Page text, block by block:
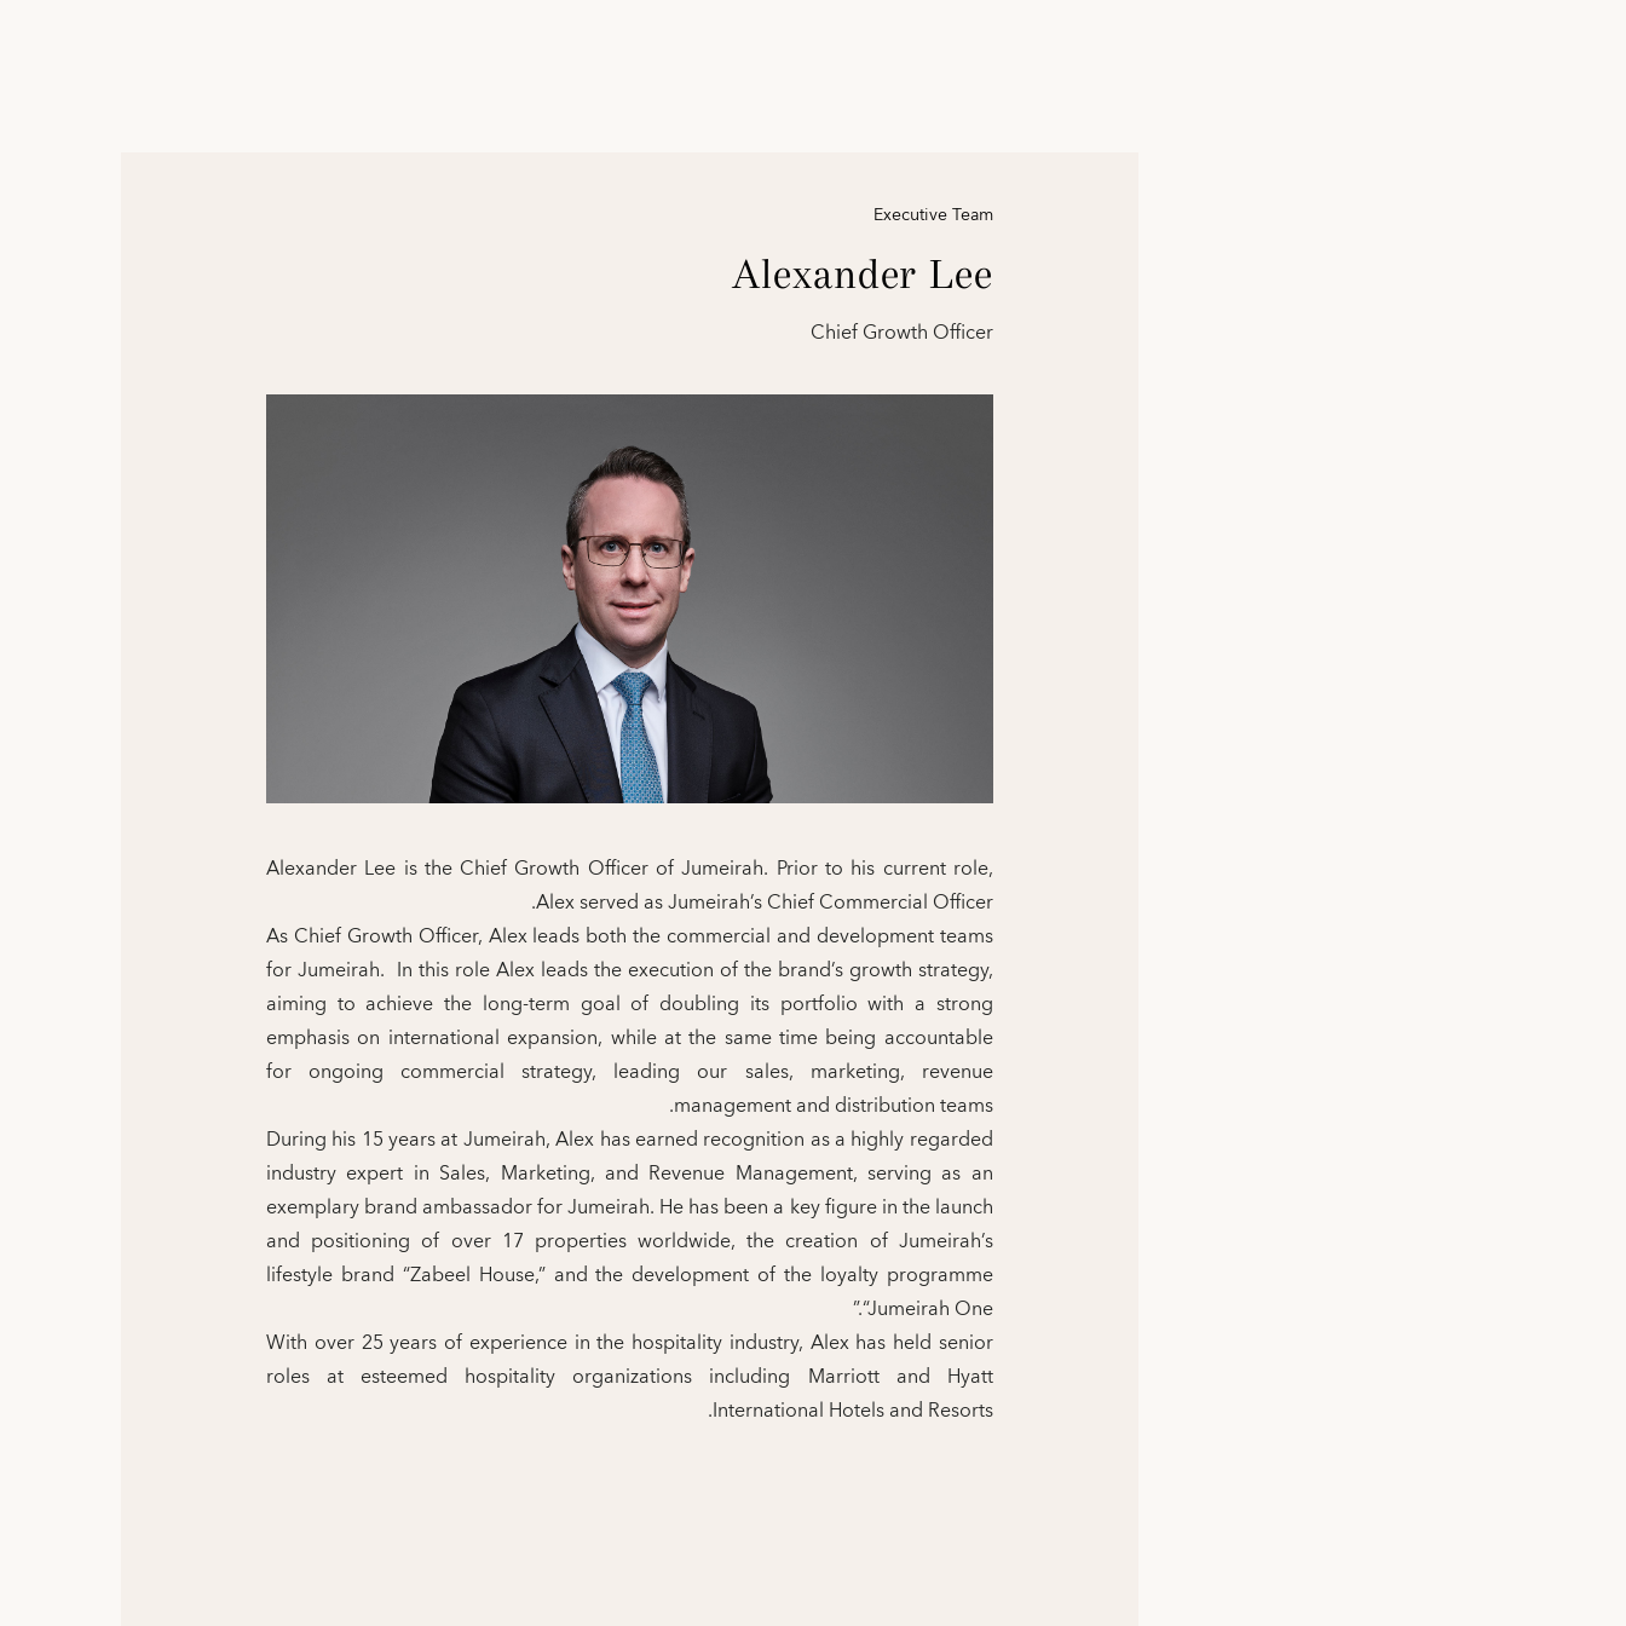
Executive Team
Alexander Lee
Chief Growth Officer
Alexander Lee is the Chief Growth Officer of Jumeirah. Prior to his current role,
Alex served as Jumeirah’s Chief Commercial Officer.
As Chief Growth Officer, Alex leads both the commercial and development teams
for Jumeirah. In this role Alex leads the execution of the brand’s growth strategy,
aiming to achieve the long-term goal of doubling its portfolio with a strong
emphasis on international expansion, while at the same time being accountable
for ongoing commercial strategy, leading our sales, marketing, revenue
management and distribution teams.
During his 15 years at Jumeirah, Alex has earned recognition as a highly regarded
industry expert in Sales, Marketing, and Revenue Management, serving as an
exemplary brand ambassador for Jumeirah. He has been a key figure in the launch
and positioning of over 17 properties worldwide, the creation of Jumeirah’s
lifestyle brand “Zabeel House,” and the development of the loyalty programme
“Jumeirah One.”
With over 25 years of experience in the hospitality industry, Alex has held senior
roles at esteemed hospitality organizations including Marriott and Hyatt
International Hotels and Resorts.